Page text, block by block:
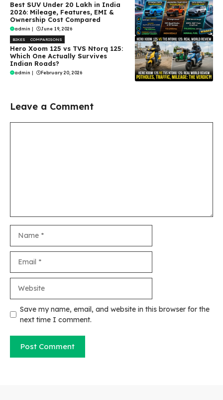
Best SUV Under ₹20 Lakh in India
2026: Mileage, Features, EMI &
Ownership Cost Compared
admin | June 19, 2026
BIKES COMPARISONS
Hero Xoom 125 vs TVS Ntorq 125:
Which One Actually Survives
Indian Roads?
admin | February 20, 2026
Leave a Comment
Save my name, email, and website in this browser for the
next time I comment.